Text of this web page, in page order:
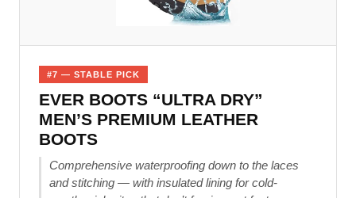
#7 — STABLE PICK
EVER BOOTS “ULTRA DRY”
MEN’S PREMIUM LEATHER
BOOTS
Comprehensive waterproofing down to the laces
and stitching — with insulated lining for cold-